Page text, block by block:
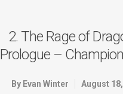
2. The Rage of
Prologue –
By Evan Winter
August